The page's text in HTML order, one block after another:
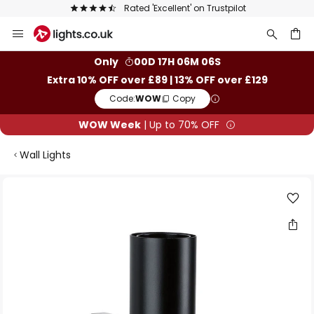
Rated 'Excellent' on Trustpilot
to
Only
00D 17H 06M 05S
Extra 10% OFF over £89 | 13% OFF over £129
Code:WOW Copy
WOW Week | Up to 70% OFF
Wall Lights